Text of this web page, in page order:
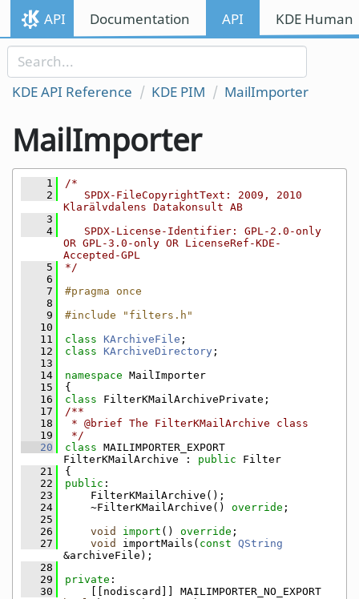
Skip to content
Skip to link menu
API Documentation API KDE
KDE API Reference KDE PIM MailImporter
MailImporter
    1
/*
    2
   SPDX-FileCopyrightText: 2009, 2010
Klarälvdalens Datakonsult AB
    3
    4
   SPDX-License-Identifier: GPL-2.0-only
OR GPL-3.0-only OR LicenseRef-KDE-
Accepted-GPL
    5
*/
    6
    7
#pragma once
    8
    9
#include "filters.h"
   10
   11
class KArchiveFile ;
   12
class KArchiveDirectory ;
   13
   14
namespace MailImporter
   15
{
   16
class FilterKMailArchivePrivate;
   17
/**
   18
* @brief The FilterKMailArchive class
   19
*/
   20
class MAILIMPORTER_EXPORT
FilterKMailArchive : public Filter
   21
{
   22
public :
   23
    FilterKMailArchive();
   24
    ~FilterKMailArchive()
override ;
   25
   26
void import () override ;
   27
void importMails( const QString
&archiveFile);
   28
   29
private :
   30